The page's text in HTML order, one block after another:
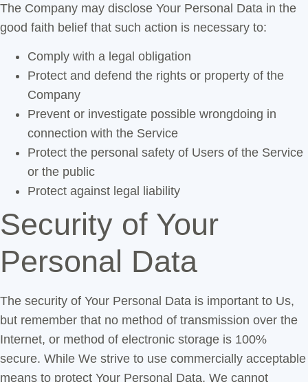
The Company may disclose Your Personal Data in the
good faith belief that such action is necessary to:
Comply with a legal obligation
Protect and defend the rights or property of the
Company
Prevent or investigate possible wrongdoing in
connection with the Service
Protect the personal safety of Users of the Service
or the public
Protect against legal liability
Security of Your
Personal Data
The security of Your Personal Data is important to Us,
but remember that no method of transmission over the
Internet, or method of electronic storage is 100%
secure. While We strive to use commercially acceptable
means to protect Your Personal Data, We cannot